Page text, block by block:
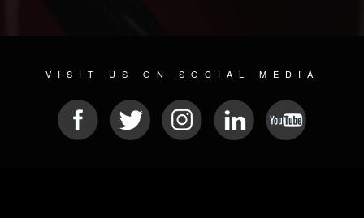
VISIT US ON SOCIAL MEDIA